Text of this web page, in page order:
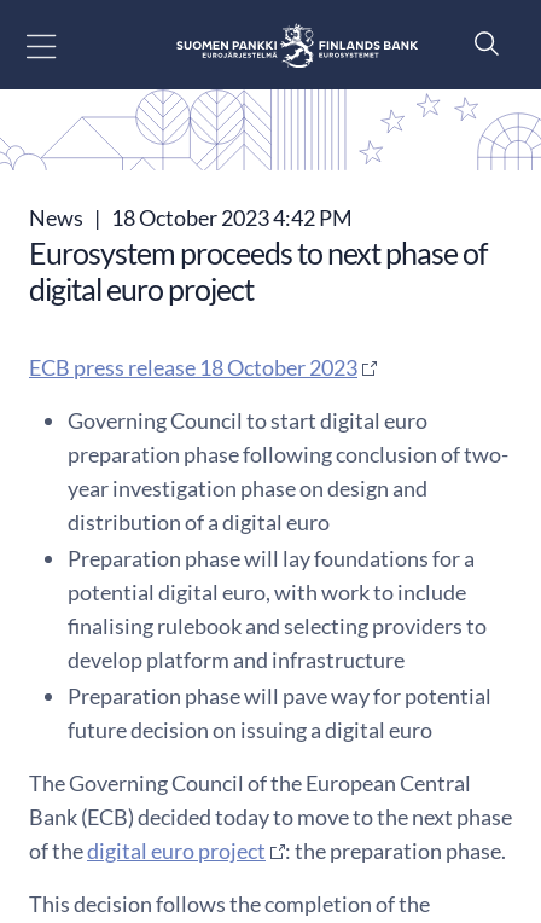
News | 18 October 2023 4:42 PM
Eurosystem proceeds to next phase of
digital euro project
ECB press release 18 October 2023
Governing Council to start digital euro
preparation phase following conclusion of two-
year investigation phase on design and
distribution of a digital euro
Preparation phase will lay foundations for a
potential digital euro, with work to include
finalising rulebook and selecting providers to
develop platform and infrastructure
Preparation phase will pave way for potential
future decision on issuing a digital euro
The Governing Council of the European Central
Bank (ECB) decided today to move to the next phase
of thedigital euro project
: the preparation phase.
This decision follows the completion of the